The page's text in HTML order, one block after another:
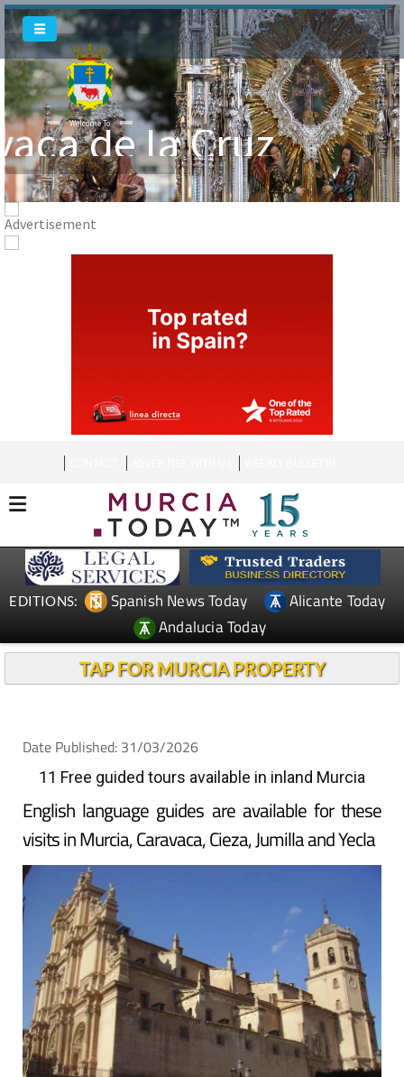
Welcome To
de la Cruz
Welcome To
EDITIONS: Spanish News Today
Alicante Today
Andalucia Today
TAP FOR MURCIA PROPERTY
Date Published: 31/03/2026
11 Free guided tours available in inland Murcia
English language guides are available for these
visits in Murcia, Caravaca, Cieza, Jumilla and Yecla